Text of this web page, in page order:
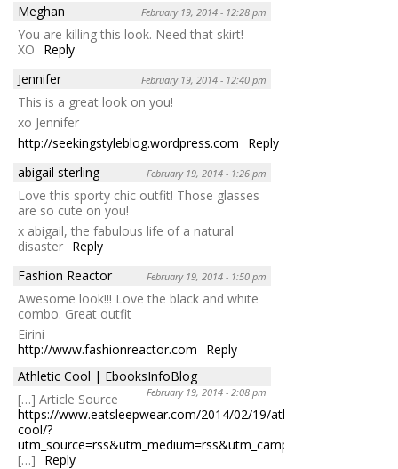
Meghan
February 19, 2014 - 12:28 pm
You are killing this look. Need that skirt!
XO
Reply
Jennifer
February 19, 2014 - 12:40 pm
This is a great look on you!
xo Jennifer
http://seekingstyleblog.wordpress.com
Reply
abigail sterling
February 19, 2014 - 1:26 pm
Love this sporty chic outfit! Those glasses
are so cute on you!
x abigail, the fabulous life of a natural
disaster Reply
Fashion Reactor
February 19, 2014 - 1:50 pm
Awesome look!!! Love the black and white
combo. Great outfit
Eirini
http://www.fashionreactor.com
Reply
Athletic Cool | EbooksInfoBlog
February 19, 2014 - 2:08 pm
[…] Article Source
https://www.eatsleepwear.com/2014/02/19/athletic-
cool/?
utm_source=rss&utm_medium=rss&utm_camp&#8230
[…]
Reply